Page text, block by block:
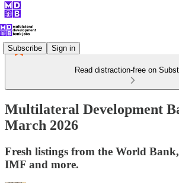
Subscribe Sign in
Read distraction-free on
Multilateral Development
March 2026
Fresh listings from the World
IMF and more.